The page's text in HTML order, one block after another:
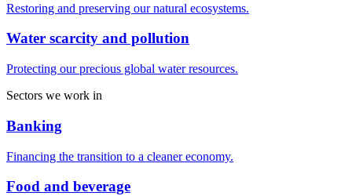
Restoring and preserving our natural ecosystems.
Water scarcity and pollution
Protecting our precious global water resources.
Sectors we work in
Banking
Financing the transition to a cleaner economy.
Food and beverage